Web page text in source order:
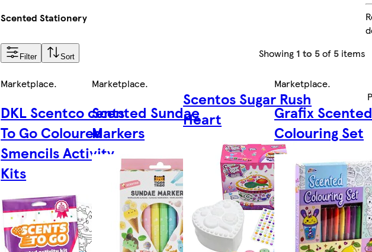
Scented Stationery
Filter Sort Showing 1 to 5of 5 items
Marketplace.
DKL Scentco cents
To Go Coloured
Smencils Activity
Kits
Marketplace.
Scented Sundae
Markers
Scentos Sugar Rush
Heart
Marketplace.
Grafix Scented
Colouring Set